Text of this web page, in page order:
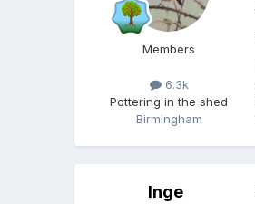
Members
6.3k
Pottering in the shed
Birmingham
Inge